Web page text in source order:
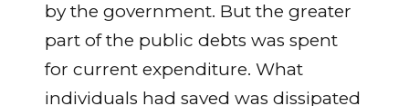
by the government. But the greater
part of the public debts was spent
for current expenditure. What
individuals had saved was dissipated